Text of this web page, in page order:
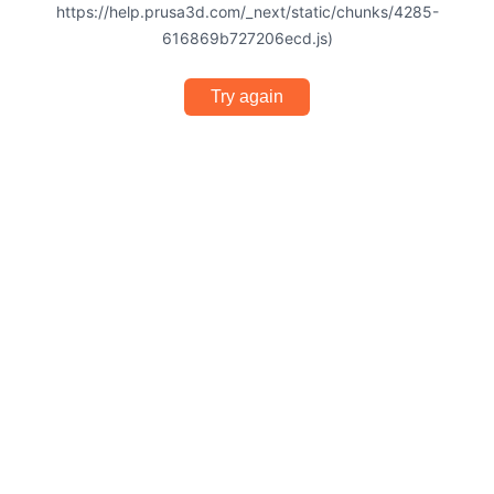
https://help.prusa3d.com/_next/static/chunks/4285-
616869b727206ecd.js)
Try again